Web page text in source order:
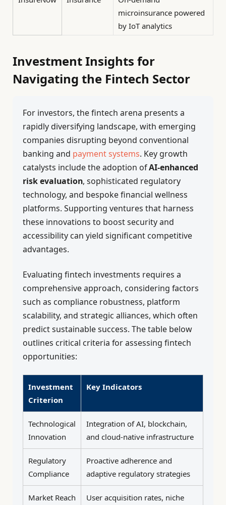
microinsurance powered
by IoT analytics
Investment Insights for
Navigating the Fintech Sector
For investors, the fintech arena presents a
rapidly diversifying landscape, with emerging
companies disrupting beyond conventional
banking and payment systems. Key growth
catalysts include the adoption ofAI-enhanced
risk evaluation, sophisticated regulatory
technology, and bespoke financial wellness
platforms. Supporting ventures that harness
these innovations to boost security and
accessibility can yield significant competitive
advantages.
Evaluating fintech investments requires a
comprehensive approach, considering factors
such as compliance robustness, platform
scalability, and strategic alliances, which often
predict sustainable success. The table below
outlines critical criteria for assessing fintech
opportunities:
Investment
Criterion
Key Indicators
Technological
Innovation
Integration of AI, blockchain,
and cloud-native infrastructure
Regulatory
Compliance
Proactive adherence and
adaptive regulatory strategies
Market Reach
User acquisition rates, niche